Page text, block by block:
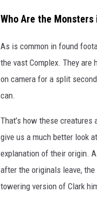
Who Are the
As is common in found
the vast Complex. They are
on camera for a split
can.
That’s how these
give us a much better look
explanation of their origin.
after the originals leave,
towering version of Clark